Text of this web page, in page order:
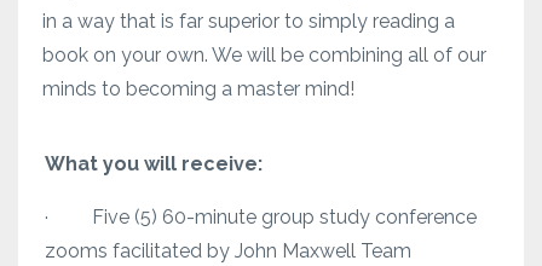
in a way that is far superior to simply reading a
book on your own. We will be combining all of our
minds to becoming a master mind!
What you will receive:
· Five (5) 60-minute group study conference
zooms facilitated by John Maxwell Team